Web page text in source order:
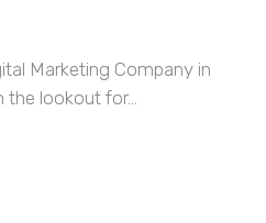
Marketing Company in
lookout for…